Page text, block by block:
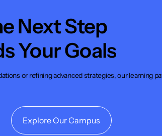
Next Step
Your Goals
or refining advanced strategies, our learning
Explore Our Campus